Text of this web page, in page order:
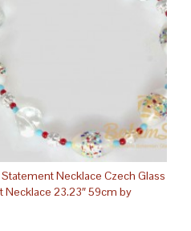
Necklace Czech Glass
23.23″ 59cm by